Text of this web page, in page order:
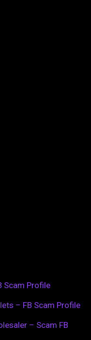
Scam Profile
– FB Scam Profile
– Scam FB